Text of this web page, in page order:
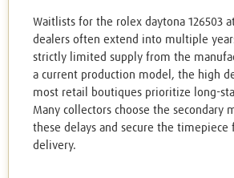
Waitlists for the rolex daytona 126503
dealers often extend into multiple
strictly limited supply from the
a current production model, the high
most retail boutiques prioritize long-
Many collectors choose the secondary
these delays and secure the
delivery.